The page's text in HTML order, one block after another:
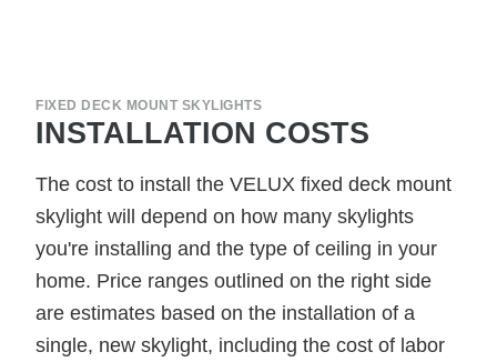
FIXED DECK MOUNT SKYLIGHTS
INSTALLATION COSTS
The cost to install the VELUX fixed deck mount
skylight will depend on how many skylights
you're installing and the type of ceiling in your
home. Price ranges outlined on the right side
are estimates based on the installation of a
single, new skylight, including the cost of labor